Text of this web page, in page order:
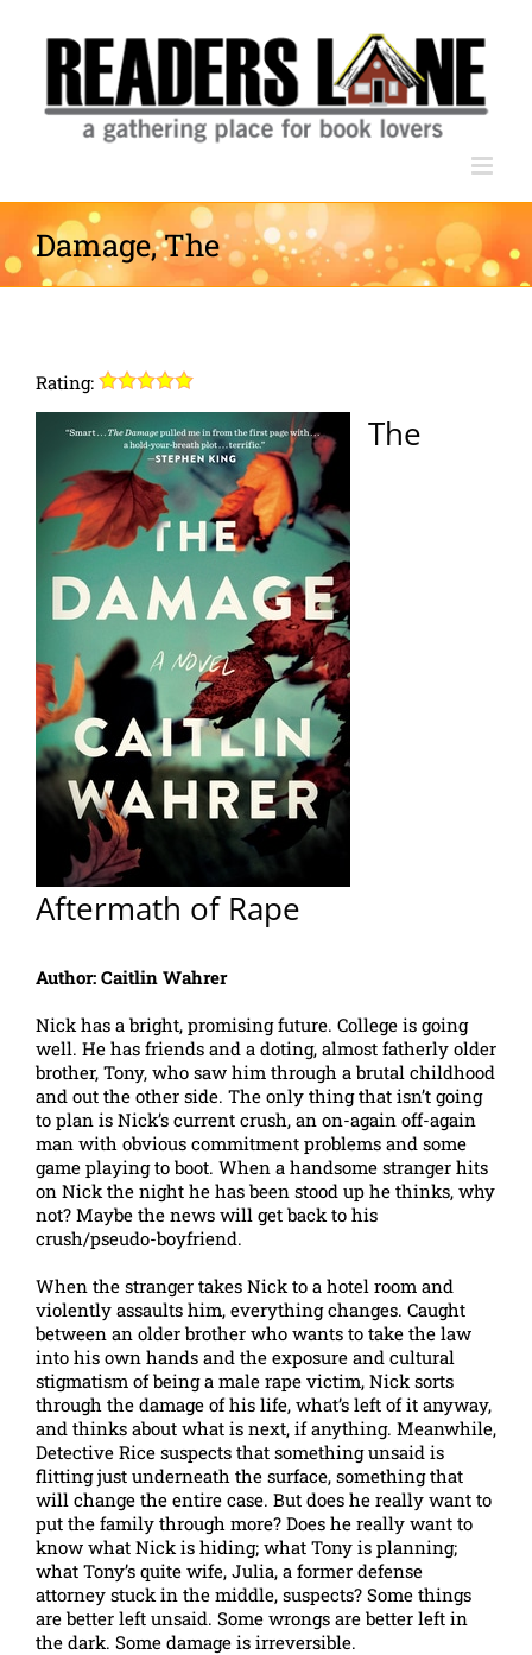
content
Damage, The
Rating:
The
Aftermath of Rape
Author: Caitlin Wahrer
Nick has a bright, promising future. College is going
well. He has friends and a doting, almost fatherly older
brother, Tony, who saw him through a brutal childhood
and out the other side. The only thing that isn’t going
to plan is Nick’s current crush, an on-again off-again
man with obvious commitment problems and some
game playing to boot. When a handsome stranger hits
on Nick the night he has been stood up he thinks, why
not? Maybe the news will get back to his
crush/pseudo-boyfriend.
When the stranger takes Nick to a hotel room and
violently assaults him, everything changes. Caught
between an older brother who wants to take the law
into his own hands and the exposure and cultural
stigmatism of being a male rape victim, Nick sorts
through the damage of his life, what’s left of it anyway,
and thinks about what is next, if anything. Meanwhile,
Detective Rice suspects that something unsaid is
flitting just underneath the surface, something that
will change the entire case. But does he really want to
put the family through more? Does he really want to
know what Nick is hiding; what Tony is planning;
what Tony’s quite wife, Julia, a former defense
attorney stuck in the middle, suspects? Some things
are better left unsaid. Some wrongs are better left in
the dark. Some damage is irreversible.